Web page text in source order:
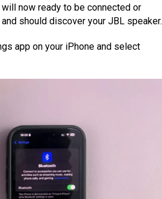
now ready to be connected or
should discover your JBL speaker.
app on your iPhone and select